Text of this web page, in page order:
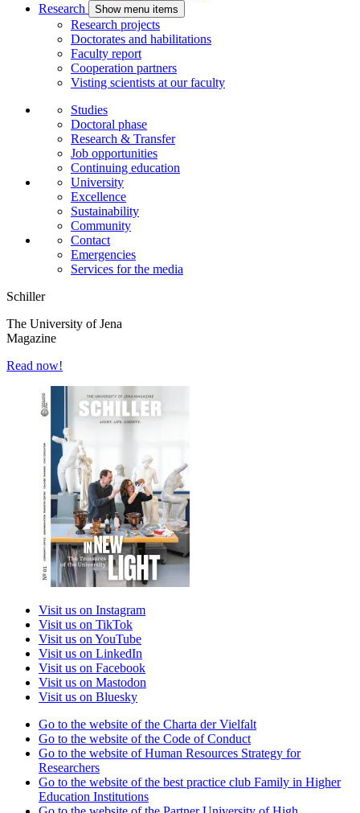
Research
Show menu items
Research projects
Doctorates and habilitations
Faculty report
Cooperation partners
Visting scientists at our faculty
Studies
Doctoral phase
Research & Transfer
Job opportunities
Continuing education
University
Excellence
Sustainability
Community
Contact
Emergencies
Services for the media
Schiller
The University of Jena
Magazine
Read now!
Visit us on Instagram
Visit us on TikTok
Visit us on YouTube
Visit us on LinkedIn
Visit us on Facebook
Visit us on Mastodon
Visit us on Bluesky
Go to the website of the Charta der Vielfalt
Go to the website of the Code of Conduct
Go to the website of Human Resources Strategy for
Researchers
Go to the website of the best practice club Family in Higher
Education Institutions